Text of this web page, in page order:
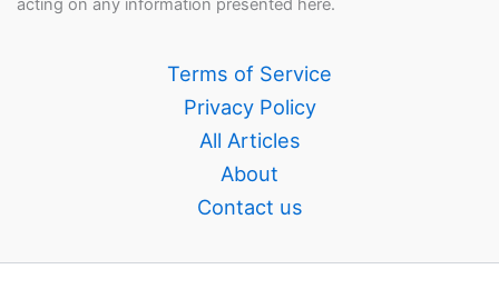
acting on any information presented here.
Terms of Service
Privacy Policy
All Articles
About
Contact us